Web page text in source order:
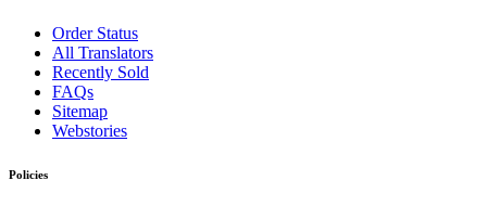
Order Status
All Translators
Recently Sold
FAQs
Sitemap
Webstories
Policies